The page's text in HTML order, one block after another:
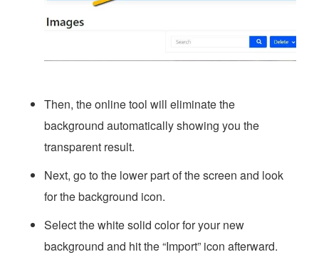
Then, the online tool will eliminate the
background automatically showing you the
transparent result.
Next, go to the lower part of the screen and look
for the background icon.
Select the white solid color for your new
background and hit the “Import” icon afterward.